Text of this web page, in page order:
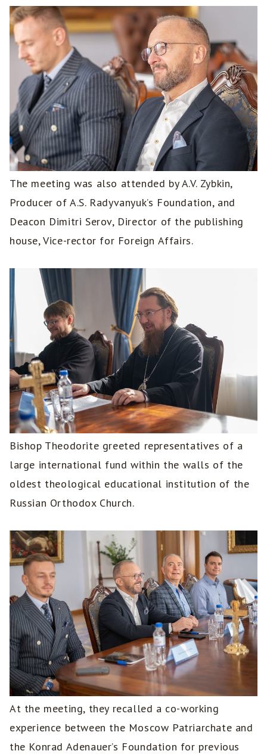
The meeting was also attended by A.V. Zybkin,
Producer of A.S. Radyvanyuk’s Foundation, and
Deacon Dimitri Serov, Director of the publishing
house, Vice-rector for Foreign Affairs.
Bishop Theodorite greeted representatives of a
large international fund within the walls of the
oldest theological educational institution of the
Russian Orthodox Church.
At the meeting, they recalled a co-working
experience between the Moscow Patriarchate and
the Konrad Adenauer’s Foundation for previous